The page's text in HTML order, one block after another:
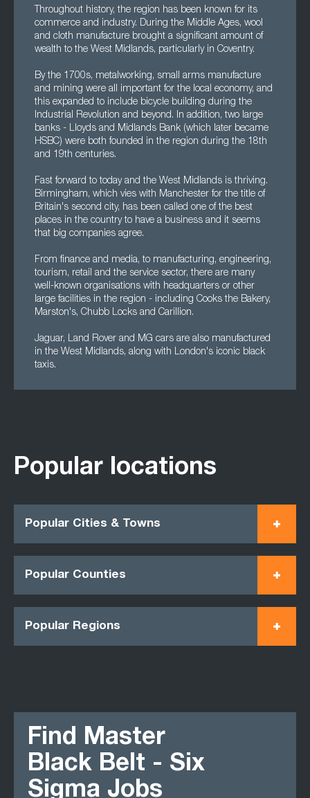
Throughout history, the region has been known for its
commerce and industry. During the Middle Ages, wool
and cloth manufacture brought a significant amount of
wealth to the West Midlands, particularly in Coventry.
By the 1700s, metalworking, small arms manufacture
and mining were all important for the local economy, and
this expanded to include bicycle building during the
Industrial Revolution and beyond. In addition, two large
banks - Lloyds and Midlands Bank (which later became
HSBC) were both founded in the region during the 18th
and 19th centuries.
Fast forward to today and the West Midlands is thriving.
Birmingham, which vies with Manchester for the title of
Britain's second city, has been called one of the best
places in the country to have a business and it seems
that big companies agree.
From finance and media, to manufacturing, engineering,
tourism, retail and the service sector, there are many
well-known organisations with headquarters or other
large facilities in the region - including Cooks the Bakery,
Marston's, Chubb Locks and Carillion.
Jaguar, Land Rover and MG cars are also manufactured
in the West Midlands, along with London's iconic black
taxis.
Popular locations
Popular Cities & Towns
Popular Counties
Popular Regions
Find Master
Black Belt - Six
Sigma Jobs